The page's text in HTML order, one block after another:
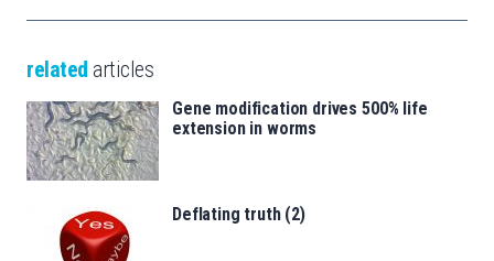
related articles
Gene modification drives 500% life
extension in worms
Deflating truth (2)